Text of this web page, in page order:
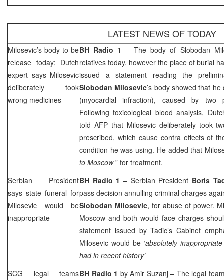
LATEST NEWS OF TODAY
Milosevic’s body to be
release today; Dutch
expert says Milosevic
deliberately took
wrong medicines
BH Radio 1 – The body of Slobodan
relatives today, however the place of burial
issued a statement reading the
Slobodan Milosevic’s body showed that
(myocardial infraction), caused by two
Following toxicological blood analysis,
told AFPthat Milosevic deliberately took
prescribed, which cause contra effects of
condition he was using. He added that
to Moscow ” for treatment.
Serbian President
says state funeral for
Milosevic would be
inappropriate
BH Radio 1 – Serbian President Boris
pass decision annulling criminal charges
Slobodan Milosevic, for abuse of power.
Moscow and both would face charges
statement issued by Tadic’s Cabinet
Milosevic would be ‘absolutely
had in recent history’
SCG legal teamsBH Radio 1 by Amir Suzanj– The legal